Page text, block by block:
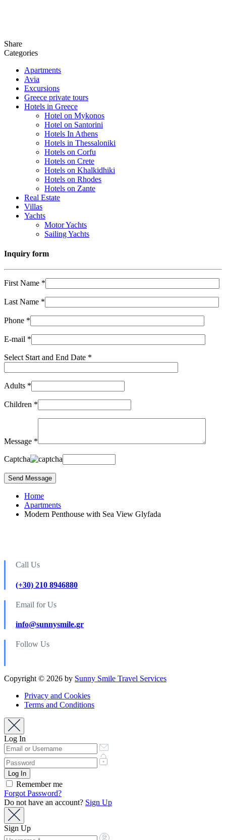
Share
Categories
Apartments
Avia
Excursions
Greece private tours
Hotels in Greece
Hotel on Mykonos
Hotel on Santorini
Hotels In Athens
Hotels in Thessaloniki
Hotels on Corfu
Hotels on Crete
Hotels on Khalkidhiki
Hotels on Rhodes
Hotels on Zante
Real Estate
Villas
Yachts
Motor Yachts
Sailing Yachts
Inquiry form
First Name *
Last Name *
Phone *
E-mail *
Select Start and End Date *
Adults *
Children *
Message *
Captcha
Home
Apartments
Modern Penthouse with Sea View Glyfada
Call Us
(+30) 210 8946880
Email for Us
info@sunnysmile.gr
Follow Us
Copyright © 2026 by Sunny Smile Travel Services
Privacy and Cookies
Terms and Conditions
Log In
Remember me
Forgot Password?
Do not have an account? Sign Up
Sign Up